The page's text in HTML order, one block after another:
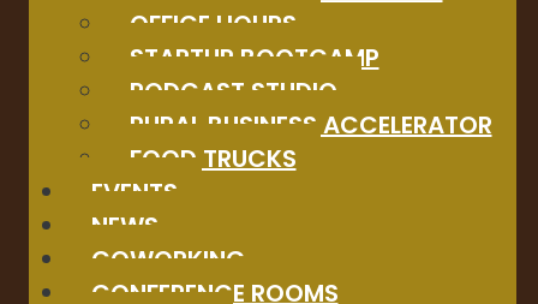
OFFICE HOURS
STARTUP BOOTCAMP
PODCAST STUDIO
RURAL BUSINESS ACCELERATOR
FOOD TRUCKS
EVENTS
NEWS
COWORKING
CONFERENCE ROOMS